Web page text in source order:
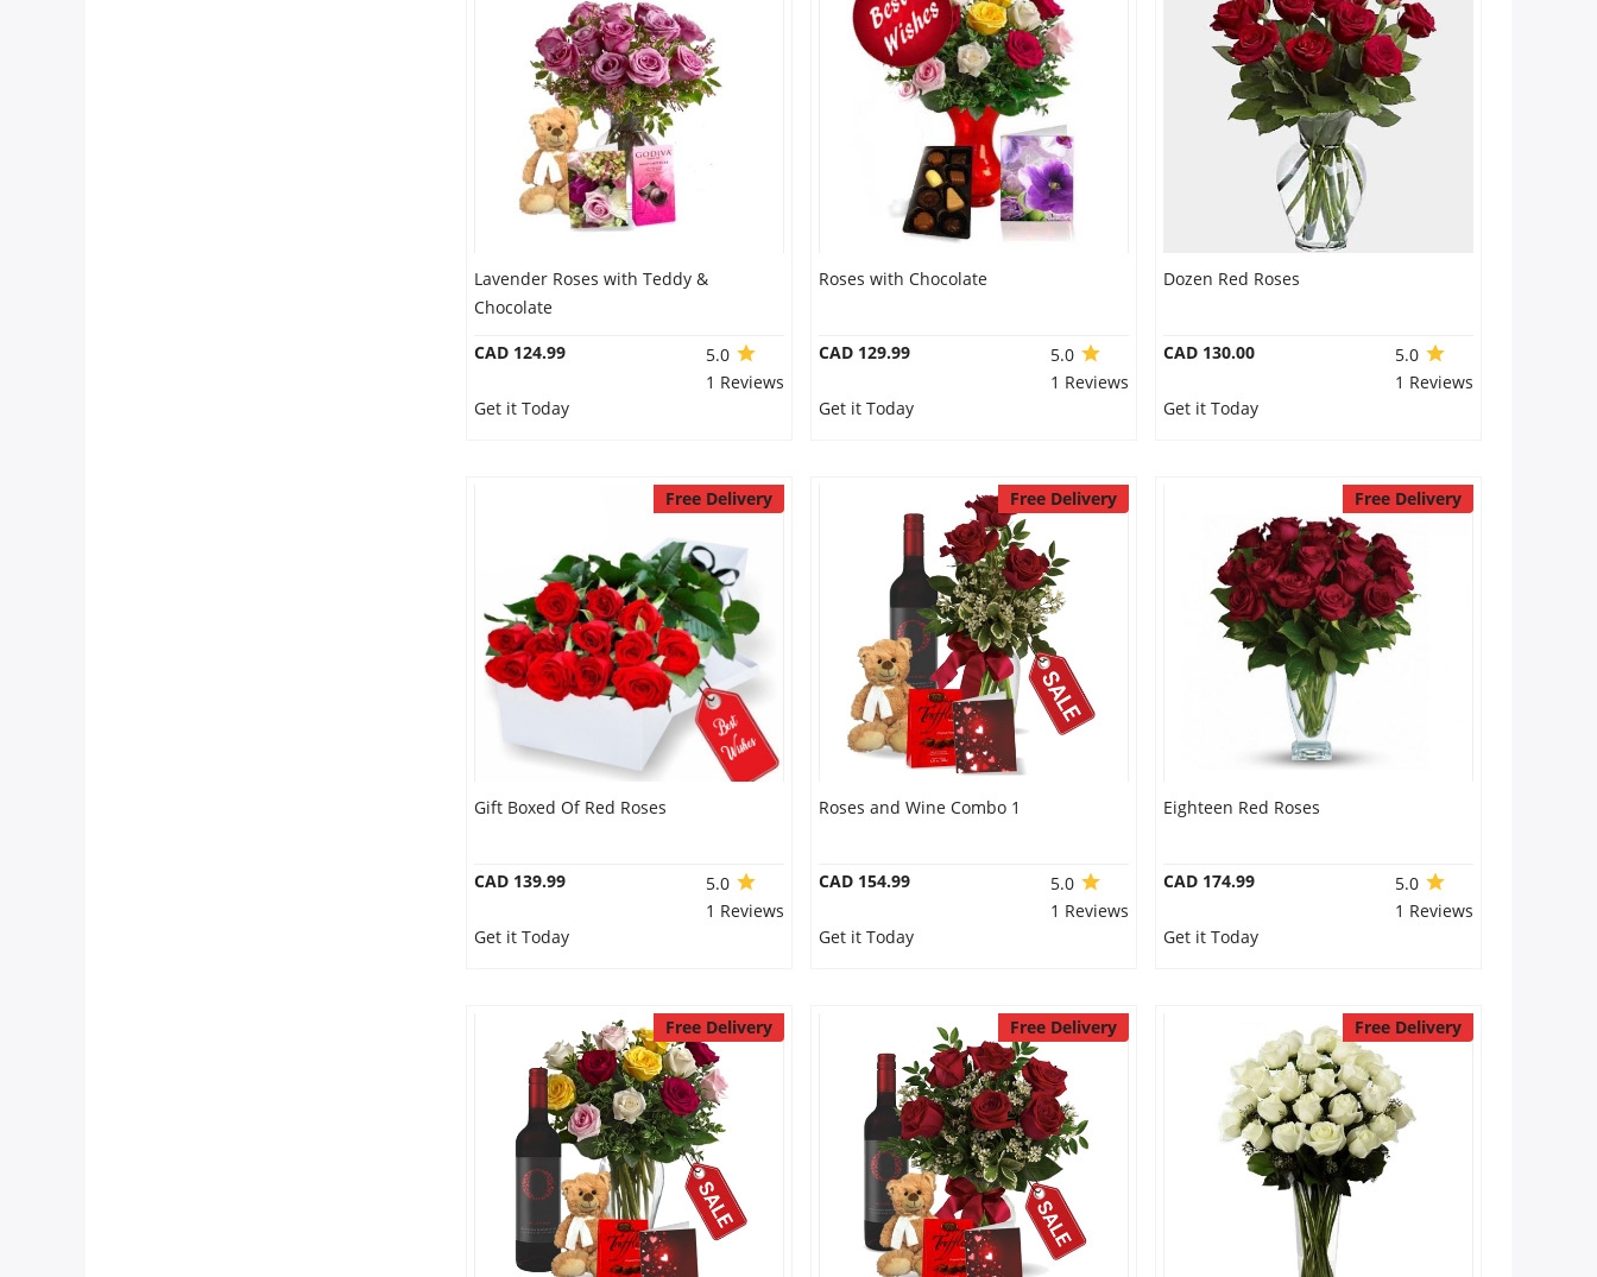
Lavender Roses with Teddy &
Chocolate
CAD 124.99
5.0
1 Reviews
Get it Today
Roses with Chocolate
CAD 129.99
5.0
1 Reviews
Get it Today
Dozen Red Roses
CAD 130.00
5.0
1 Reviews
Get it Today
Free Delivery
Gift Boxed Of Red Roses
CAD 139.99
5.0
1 Reviews
Get it Today
Free Delivery
Roses and Wine Combo 1
CAD 154.99
5.0
1 Reviews
Get it Today
Free Delivery
Eighteen Red Roses
CAD 174.99
5.0
1 Reviews
Get it Today
Free Delivery Free Delivery Free Delivery